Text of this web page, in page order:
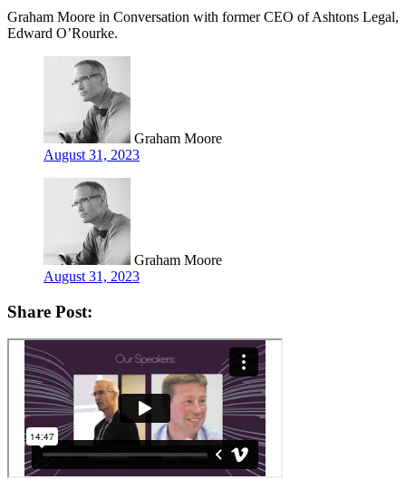
Graham Moore in Conversation with former CEO of Ashtons Legal,
Edward O’Rourke.
Graham Moore
August 31, 2023
Graham Moore
August 31, 2023
Share Post: